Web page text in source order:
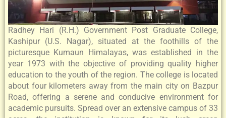
Radhey Hari (R.H.) Government Post Graduate College,
Kashipur (U.S. Nagar), situated at the foothills of the
picturesque Kumaun Himalayas, was established in the
year 1973 with the objective of providing quality higher
education to the youth of the region. The college is located
about four kilometers away from the main city on Bazpur
Road, offering a serene and conducive environment for
academic pursuits. Spread over an extensive campus of 33